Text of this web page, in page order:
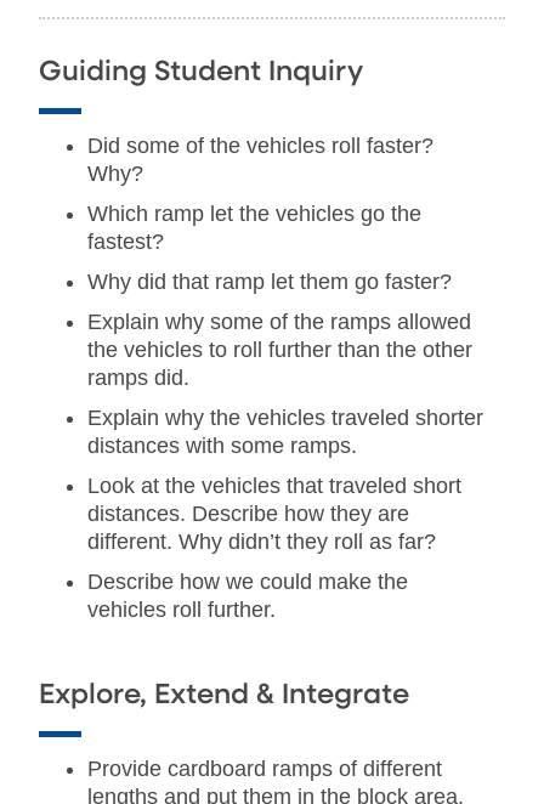
Guiding Student Inquiry
Did some of the vehicles roll faster?
Why?
Which ramp let the vehicles go the
fastest?
Why did that ramp let them go faster?
Explain why some of the ramps allowed
the vehicles to roll further than the other
ramps did.
Explain why the vehicles traveled shorter
distances with some ramps.
Look at the vehicles that traveled short
distances. Describe how they are
different. Why didn’t they roll as far?
Describe how we could make the
vehicles roll further.
Explore, Extend & Integrate
Provide cardboard ramps of different
lengths and put them in the block area.